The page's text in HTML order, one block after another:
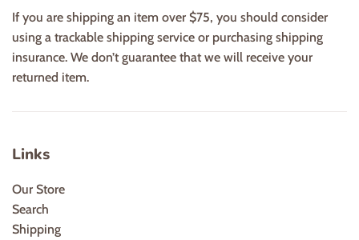
If you are shipping an item over $75, you should consider
using a trackable shipping service or purchasing shipping
insurance. We don’t guarantee that we will receive your
returned item.
Links
Our Store
Search
Shipping